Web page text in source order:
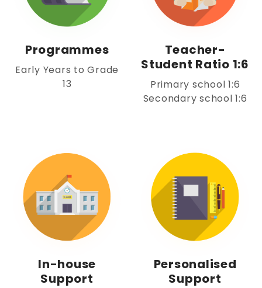
Programmes
Early Years to Grade
13
Teacher-
Student Ratio 1:6
Primary school 1:6
Secondary school 1:6
In-house
Support
Personalised
Support